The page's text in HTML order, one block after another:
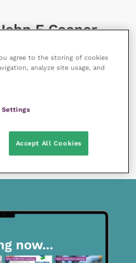
E Cooper
agree to the storing of cookies
analyze site usage, and
Accept All Cookies